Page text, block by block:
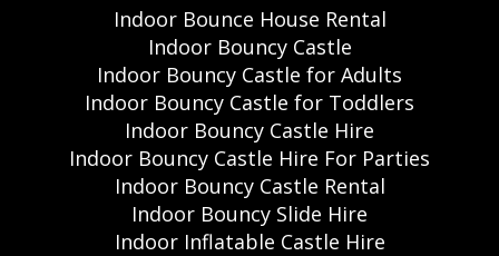
Indoor Bounce House Rental
Indoor Bouncy Castle
Indoor Bouncy Castle for Adults
Indoor Bouncy Castle for Toddlers
Indoor Bouncy Castle Hire
Indoor Bouncy Castle Hire For Parties
Indoor Bouncy Castle Rental
Indoor Bouncy Slide Hire
Indoor Inflatable Castle Hire